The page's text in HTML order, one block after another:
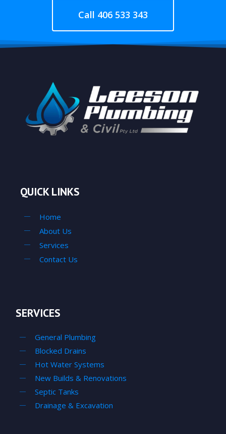
Call 406 533 343
QUICK LINKS
Home
About Us
Services
Contact Us
SERVICES
General Plumbing
Blocked Drains
Hot Water Systems
New Builds & Renovations
Septic Tanks
Drainage & Excavation